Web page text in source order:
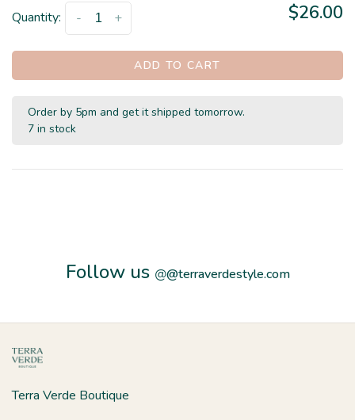
Quantity: +
- $26.00
ADD TO CART
Order by 5pm and get it shipped tomorrow.
7 in stock
Follow us @@terraverdestyle.com
Terra Verde Boutique